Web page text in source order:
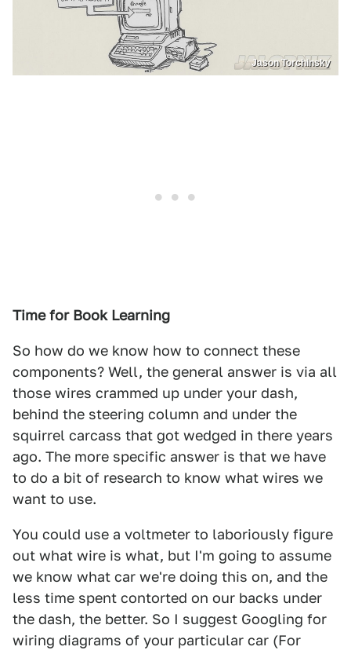
Jason Torchinsky
Time for Book Learning
So how do we know how to connect these
components? Well, the general answer is via all
those wires crammed up under your dash,
behind the steering column and under the
squirrel carcass that got wedged in there years
ago. The more specific answer is that we have
to do a bit of research to know what wires we
want to use.
You could use a voltmeter to laboriously figure
out what wire is what, but I'm going to assume
we know what car we're doing this on, and the
less time spent contorted on our backs under
the dash, the better. So I suggest Googling for
wiring diagrams of your particular car (For